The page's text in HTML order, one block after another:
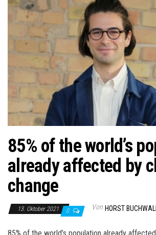
85% of the world’s
already affected by
change
13. Oktober 2021 0 Von HORST